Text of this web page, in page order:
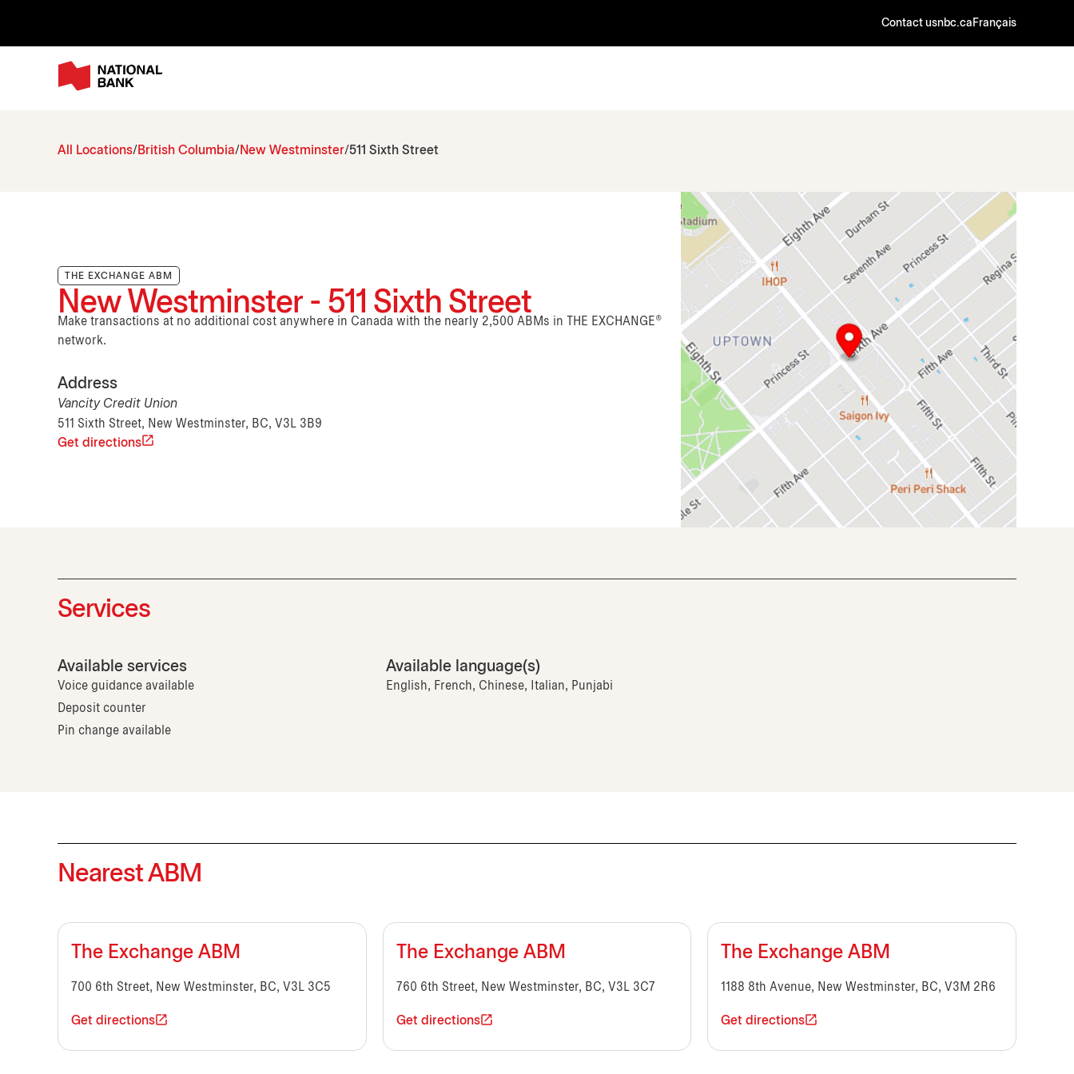
Contact usnbc.ca Français
All Locations British Columbia New Westminster 511 Sixth Street
THE EXCHANGE ABM
New Westminster - 511 Sixth Street
Make transactions at no additional cost anywhere in Canada with the nearly 2,500 ABMs in THE EXCHANGE®
network.
Address
Vancity Credit Union
511 Sixth Street, New Westminster, BC, V3L 3B9
Get directions
Services
Available services
Voice guidance available
Deposit counter
Pin change available
Available language(s)
English, French, Chinese, Italian, Punjabi
Nearest ABM
The Exchange ABM
700 6th Street, New Westminster, BC, V3L 3C5
Get directions
The Exchange ABM
760 6th Street, New Westminster, BC, V3L 3C7
Get directions
The Exchange ABM
1188 8th Avenue, New Westminster, BC, V3M 2R6
Get directions